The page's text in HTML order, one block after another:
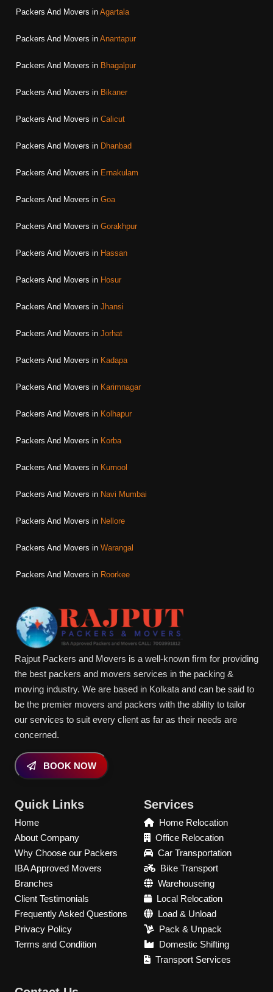
Packers And Movers in Agartala
Packers And Movers in Anantapur
Packers And Movers in Bhagalpur
Packers And Movers in Bikaner
Packers And Movers in Calicut
Packers And Movers in Dhanbad
Packers And Movers in Ernakulam
Packers And Movers in Goa
Packers And Movers in Gorakhpur
Packers And Movers in Hassan
Packers And Movers in Hosur
Packers And Movers in Jhansi
Packers And Movers in Jorhat
Packers And Movers in Kadapa
Packers And Movers in Karimnagar
Packers And Movers in Kolhapur
Packers And Movers in Korba
Packers And Movers in Kurnool
Packers And Movers in Navi Mumbai
Packers And Movers in Nellore
Packers And Movers in Warangal
Packers And Movers in Roorkee
Rajput Packers and Movers is a well-known firm for providing
the best packers and movers services in the packing &
moving industry. We are based in Kolkata and can be said to
be the premier movers and packers with the ability to tailor
our services to suit every client as far as their needs are
concerned.
BOOK NOW
Quick Links
Home
About Company
Why Choose our Packers
IBA Approved Movers
Branches
Client Testimonials
Frequently Asked Questions
Privacy Policy
Terms and Condition
Services
Home Relocation
Office Relocation
Car Transportation
Bike Transport
Warehouseing
Local Relocation
Load & Unload
Pack & Unpack
Domestic Shifting
Transport Services